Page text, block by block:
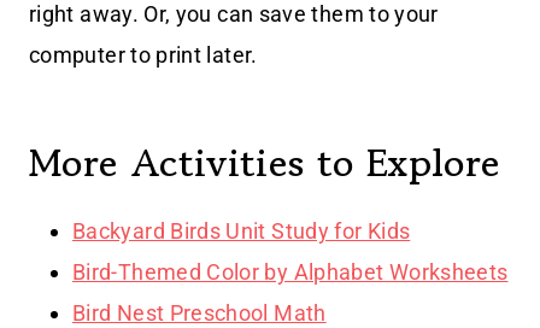
right away. Or, you can save them to your
computer to print later.
More Activities to Explore
Backyard Birds Unit Study for Kids
Bird-Themed Color by Alphabet Worksheets
Bird Nest Preschool Math